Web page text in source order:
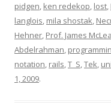
pidgen, ken redekop, lost,
langlois, mila shostak,
Hehner, Prof. James
Abdelrahman,
notation, rails,T_S,Tek,
1, 2009.